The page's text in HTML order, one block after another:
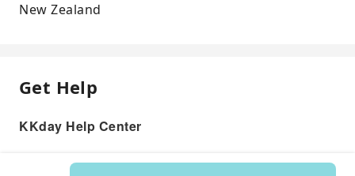
New Zealand
Get Help
KKday Help Center